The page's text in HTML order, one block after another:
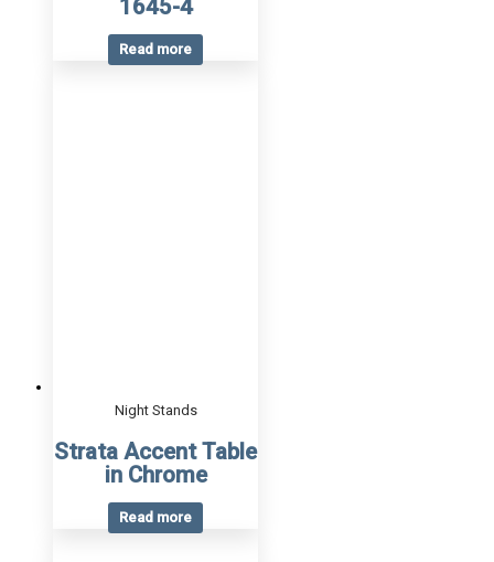
1645-4
Read more
Night Stands
Strata Accent Table
in Chrome
Read more